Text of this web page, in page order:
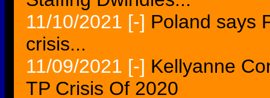
11/10/2021 [-] Poland says
crisis...
11/09/2021 [-] Kellyanne
TP Crisis Of 2020